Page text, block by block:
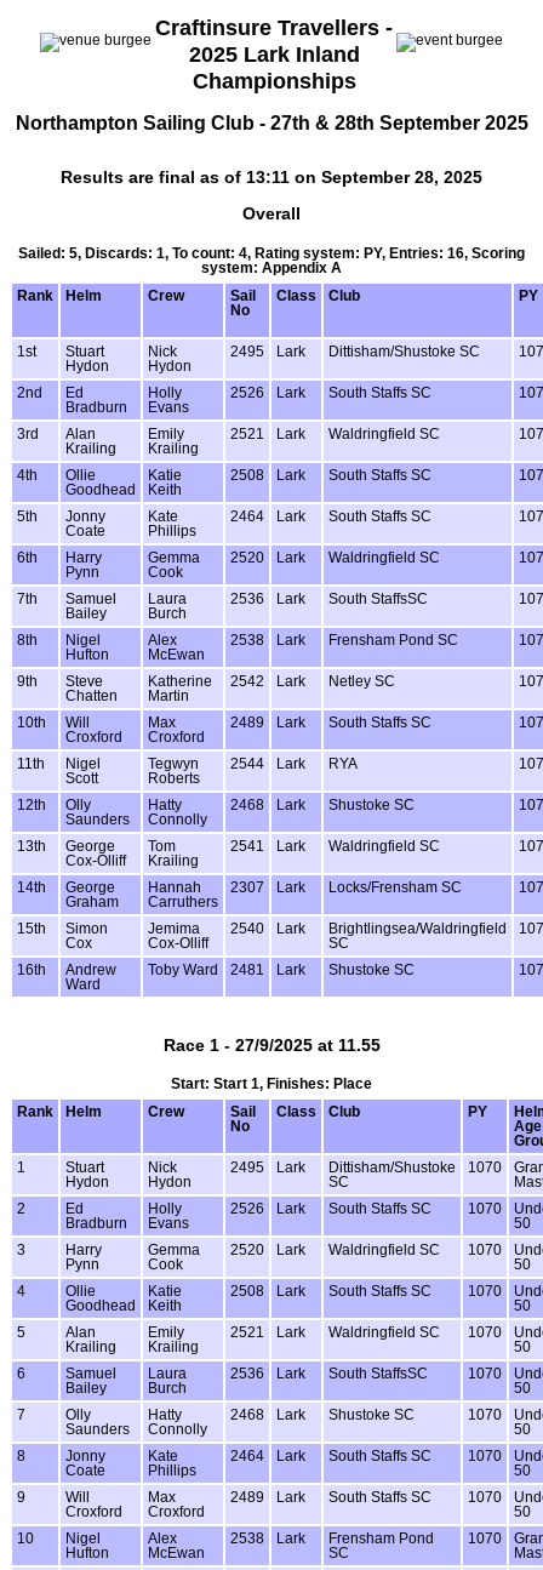
Craftinsure Travellers -
2025 Lark Inland
Championships
Northampton Sailing Club - 27th & 28th September 2025
Results are final as of 13:11 on September 28, 2025
Overall
Sailed: 5, Discards: 1, To count: 4, Rating system: PY, Entries: 16, Scoring
system: Appendix A
Rank
Helm Crew
Sail
No
Class Club PY
1st
Stuart
Hydon
Nick
Hydon
2495 Lark Dittisham/Shustoke SC
2nd
Ed
Bradburn
Holly
Evans
2526 Lark South Staffs SC
3rd
Alan
Krailing
Emily
Krailing
2521 Lark Waldringfield SC
4th
Ollie
Goodhead
Katie
Keith
2508 Lark South Staffs SC
5th
Jonny
Coate
Kate
Phillips
2464 Lark South Staffs SC
6th
Harry
Pynn
Gemma
Cook
2520 Lark Waldringfield SC
7th
Samuel
Bailey
Laura
Burch
2536 Lark South StaffsSC
8th
Nigel
Hufton
Alex
McEwan
2538 Lark Frensham Pond SC
9th
Steve
Chatten
Katherine
Martin
2542 Lark Netley SC
10th
Will
Croxford
Max
Croxford
2489 Lark South Staffs SC
11th
Nigel
Scott
Tegwyn
Roberts
2544 Lark RYA
12th
Olly
Saunders
Hatty
Connolly
2468 Lark Shustoke SC
13th
George
Cox-Olliff
Tom
Krailing
2541 Lark Waldringfield SC
14th
George
Graham
Hannah
Carruthers
2307 Lark Locks/Frensham SC
15th
Simon
Cox
Jemima
Cox-Olliff
2540 Lark
Brightlingsea/Waldringfield
SC
16th
Andrew
Ward
Toby Ward 2481 Lark Shustoke SC
Race 1 - 27/9/2025 at 11.55
Start: Start 1, Finishes: Place
Rank
Helm Crew
Sail
No
Class Club PY
Age
1
Stuart
Hydon
Nick
Hydon
2495 Lark
Dittisham/Shustoke
SC
1070
2
Ed
Bradburn
Holly
Evans
2526 Lark South Staffs SC 1070
50
3
Harry
Pynn
Gemma
Cook
2520 Lark Waldringfield SC 1070
50
4
Ollie
Goodhead
Katie
Keith
2508 Lark South Staffs SC 1070
50
5
Alan
Krailing
Emily
Krailing
2521 Lark Waldringfield SC 1070
50
6
Samuel
Bailey
Laura
Burch
2536 Lark South StaffsSC 1070
50
7
Olly
Saunders
Hatty
Connolly
2468 Lark Shustoke SC 1070
50
8
Jonny
Coate
Kate
Phillips
2464 Lark South Staffs SC 1070
50
9
Will
Croxford
Max
Croxford
2489 Lark South Staffs SC 1070
50
10
Nigel
Hufton
Alex
McEwan
2538 Lark
Frensham Pond
SC
1070